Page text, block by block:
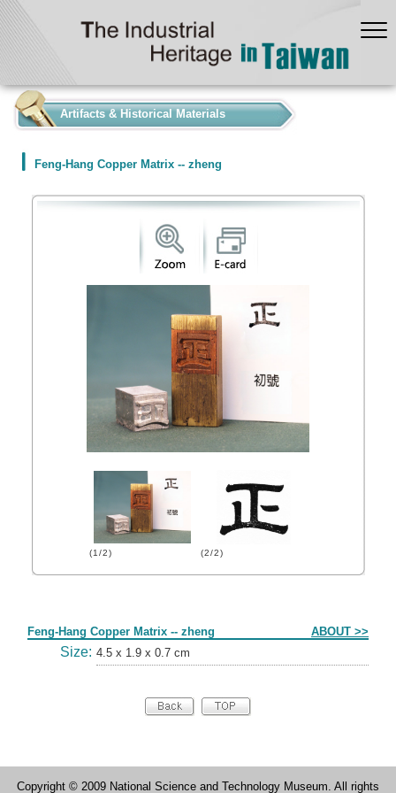
Artifacts & Historical Materials
Feng-Hang Copper Matrix -- zheng
(1/2) (2/2)
Feng-Hang Copper Matrix -- zheng ABOUT >>
Size: 4.5 x 1.9 x 0.7 cm
Copyright © 2009 National Science and Technology Museum. All rights